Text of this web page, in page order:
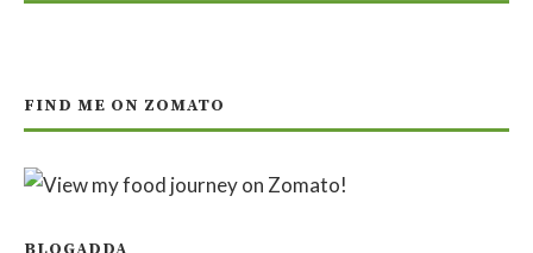
FIND ME ON ZOMATO